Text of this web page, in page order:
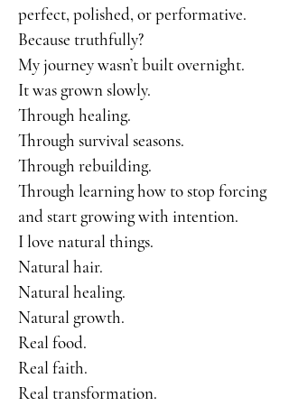
perfect, polished, or performative.
Because truthfully?
My journey wasn’t built overnight.
It was grown slowly.
Through healing.
Through survival seasons.
Through rebuilding.
Through learning how to stop forcing
and start growing with intention.
I love natural things.
Natural hair.
Natural healing.
Natural growth.
Real food.
Real faith.
Real transformation.